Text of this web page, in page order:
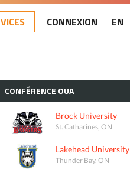
CONNEXION EN
CONFÉRENCE OUA
Brock University
St. Catharines, ON
Lakehead University
Thunder Bay, ON